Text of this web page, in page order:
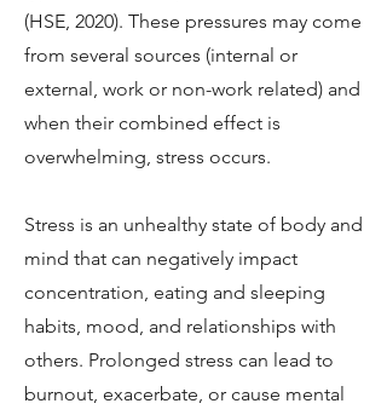
(HSE, 2020). These pressures may come
from several sources (internal or
external, work or non-work related) and
when their combined effect is
overwhelming, stress occurs.
Stress is an unhealthy state of body and
mind that can negatively impact
concentration, eating and sleeping
habits, mood, and relationships with
others. Prolonged stress can lead to
burnout, exacerbate, or cause mental